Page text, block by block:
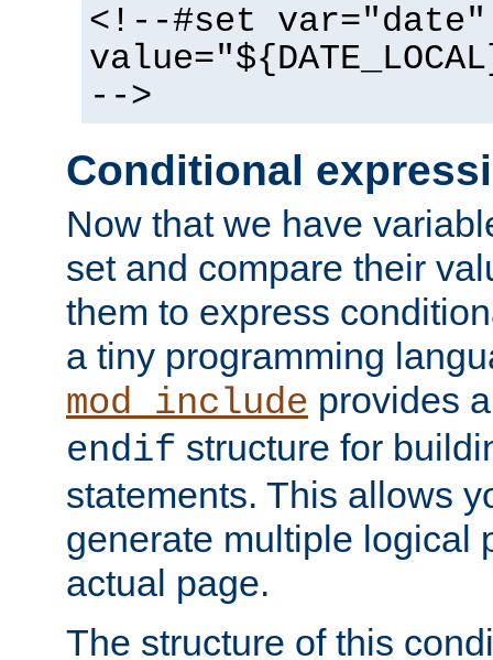
<!--#set var="date"
-->
Conditional
Now that we have
set and compare their
them to express
a tiny programming
mod_include provides
endif structure for
statements. This allows
generate multiple logical
actual page.
The structure of this